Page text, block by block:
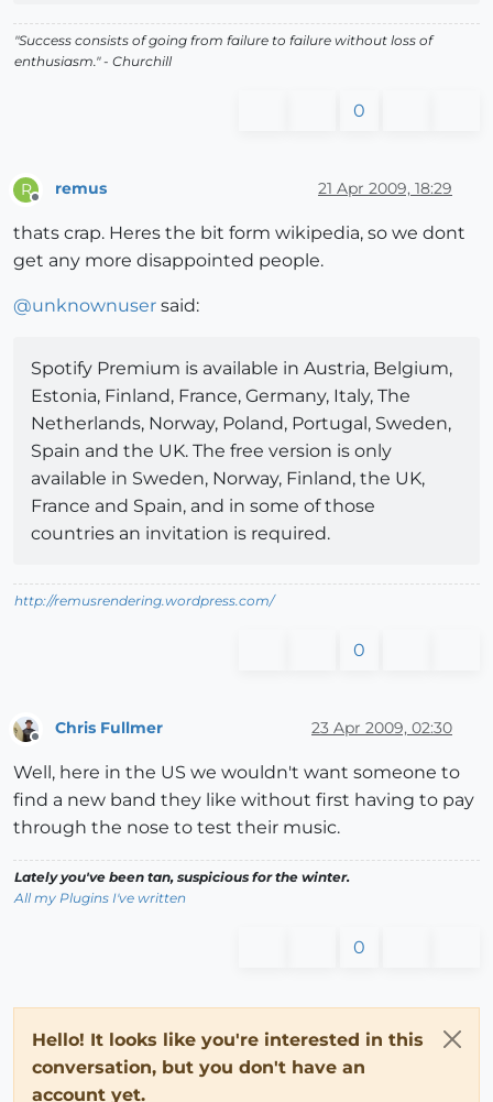
"Success consists of going from failure to failure without loss of
enthusiasm." - Churchill
0
R remus 21 Apr 2009, 18:29
thats crap. Heres the bit form wikipedia, so we dont
get any more disappointed people.
@unknownuser said:
Spotify Premium is available in Austria, Belgium,
Estonia, Finland, France, Germany, Italy, The
Netherlands, Norway, Poland, Portugal, Sweden,
Spain and the UK. The free version is only
available in Sweden, Norway, Finland, the UK,
France and Spain, and in some of those
countries an invitation is required.
http://remusrendering.wordpress.com/
0
Chris Fullmer 23 Apr 2009, 02:30
Well, here in the US we wouldn't want someone to
find a new band they like without first having to pay
through the nose to test their music.
Lately you've been tan, suspicious for the winter.
All my Plugins I've written
0
Hello! It looks like you're interested in this
conversation, but you don't have an
account yet.